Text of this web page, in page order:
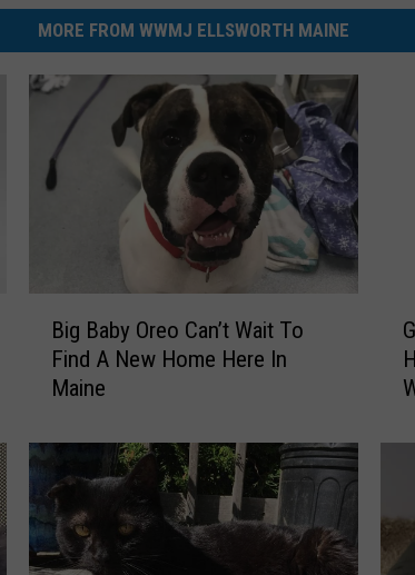
MORE FROM WWMJ ELLSWORTH MAINE
b
y
O
r
e
Big Baby Oreo Can’t Wait To
Find A New Home Here In
Maine
o
T